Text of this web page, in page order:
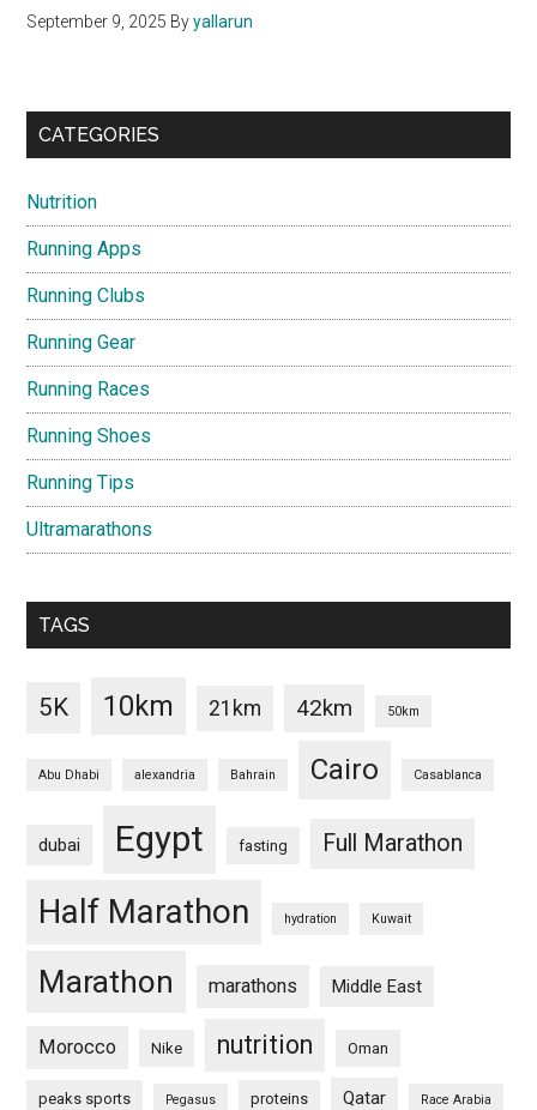
September 9, 2025 Byyallarun
CATEGORIES
Nutrition
Running Apps
Running Clubs
Running Gear
Running Races
Running Shoes
Running Tips
Ultramarathons
TAGS
5K 10km 21km 42km 50km
Abu Dhabi alexandria Bahrain Cairo Casablanca
dubai Egypt fasting Full Marathon
Half Marathon hydration Kuwait
Marathon marathons Middle East
Morocco Nike nutrition Oman
peaks sports Pegasus proteins Qatar Race Arabia